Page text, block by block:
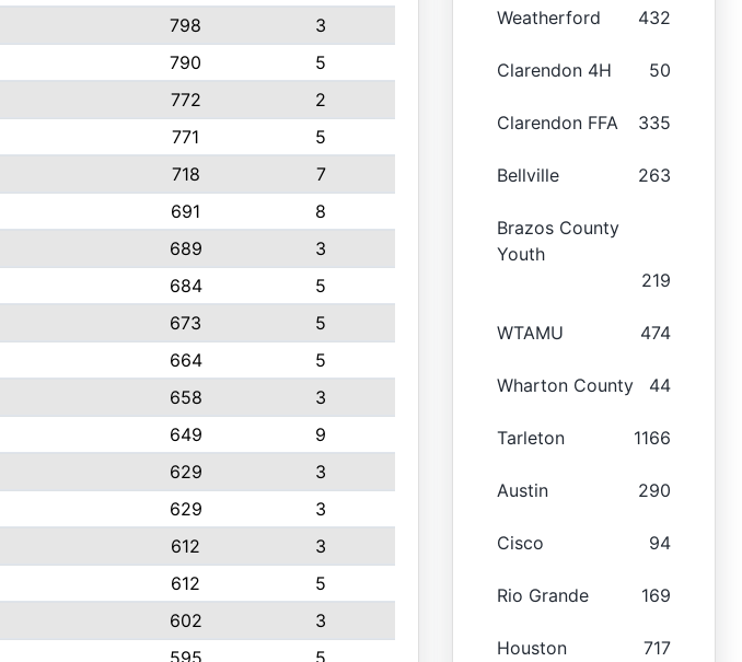
798
3
790
5
772
2
771
5
718
7
691
8
689
3
684
5
673
5
664
5
658
3
649
9
629
3
629
3
612
3
612
5
602
3
595 5
Weatherford 432
Clarendon 4H 50
Clarendon FFA 335
Bellville 263
Brazos County
Youth
219
WTAMU 474
Wharton County 44
Tarleton 1166
Austin 290
Cisco 94
Rio Grande 169
Houston 717